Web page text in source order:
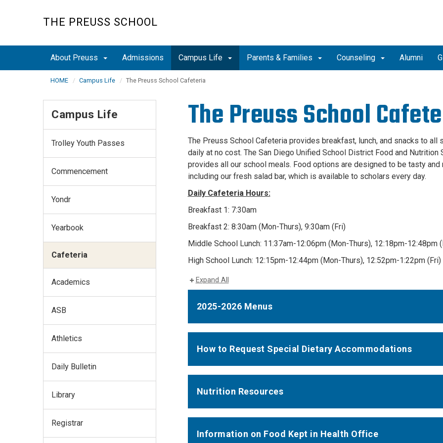
THE PREUSS SCHOOL
About Preuss Admissions Campus Life Parents & Families Counseling Alumni
HOME Campus Life The Preuss School Cafeteria
The Preuss School
The Preuss School Cafeteria provides breakfast, lunch, and snacks to all
daily at no cost. The San Diego Unified School District Food and Nutrition
provides all our school meals. Food options are designed to be tasty and
including our fresh salad bar, which is available to scholars every day.
Daily Cafeteria Hours:
Breakfast 1: 7:30am
Breakfast 2: 8:30am (Mon-Thurs), 9:30am (Fri)
Middle School Lunch: 11:37am-12:06pm (Mon-Thurs), 12:18pm-12:48pm
High School Lunch: 12:15pm-12:44pm (Mon-Thurs), 12:52pm-1:22pm (Fri)
Expand All
2025-2026 Menus
How to Request Special Dietary Accommodations
Nutrition Resources
Information on Food Kept in Health Office
Campus Life
Trolley Youth Passes
Commencement
Yondr
Yearbook
Cafeteria
Academics
ASB
Athletics
Daily Bulletin
Library
Registrar